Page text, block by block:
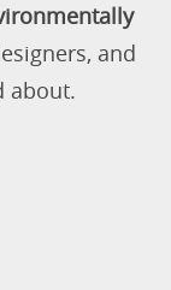
and
about.